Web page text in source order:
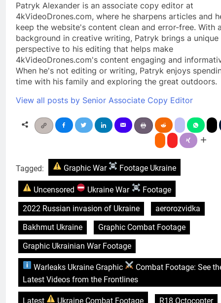
Patryk Alexander is an associate copy editor at
4kVideoDrones.com, where he sharpens articles and
keep the website's content clean and error-free. With
background in creative writing, Patryk brings a unique
perspective to his editing that helps make
4kVideoDrones.com's content engaging and
When he's not editing or writing, Patryk enjoys
time with his family and exploring the great outdoors.
View all posts by Senior Associate Copy Editor
Tagged: Graphic War Footage Ukraine
Uncensored Ukraine War
Footage
2022 Russian invasion of Ukraine
aerorozvidka
Bakhmut Ukraine
Graphic Combat Footage
Graphic Ukrainian War Footage
Warleaks Ukraine Graphic
Combat Footage: See
Latest Videos from the Frontlines
Latest Ukraine Combat Footage R18 Octocopter